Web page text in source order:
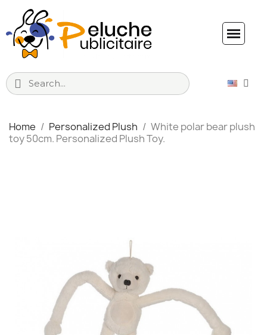
Home Personalized Plush
White polar bear plush
toy 50cm. Personalized Plush Toy.